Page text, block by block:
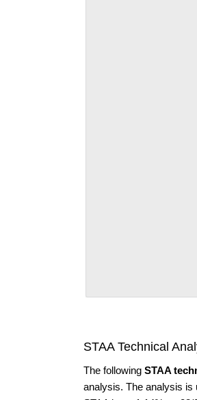
STAA Technical
The following STAA
analysis. The analysis is